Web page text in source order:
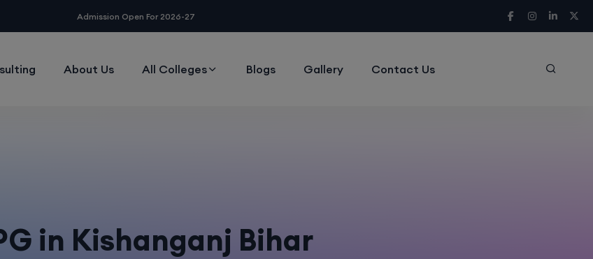
Admission Open For 2026-27
About Us All Colleges Blogs Gallery Contact Us
in Kishanganj Bihar